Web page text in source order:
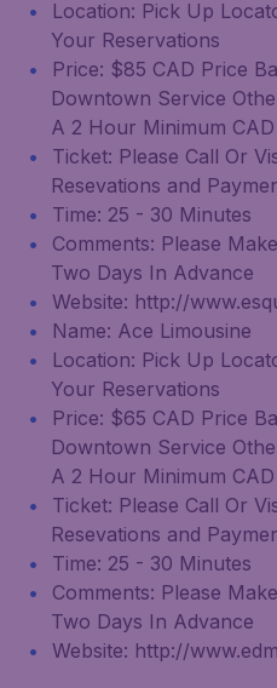
Location: Pick Up
Your Reservations
Price: $85 CAD Price
Downtown Service
A 2 Hour Minimum
Ticket: Please Call Or
Resevations and
Time: 25 - 30 Minutes
Comments: Please
Two Days In Advance
Website: http://
Name: Ace Limousine
Location: Pick Up
Your Reservations
Price: $65 CAD Price
Downtown Service
A 2 Hour Minimum
Ticket: Please Call Or
Resevations and
Time: 25 - 30 Minutes
Comments: Please
Two Days In Advance
Website: http://